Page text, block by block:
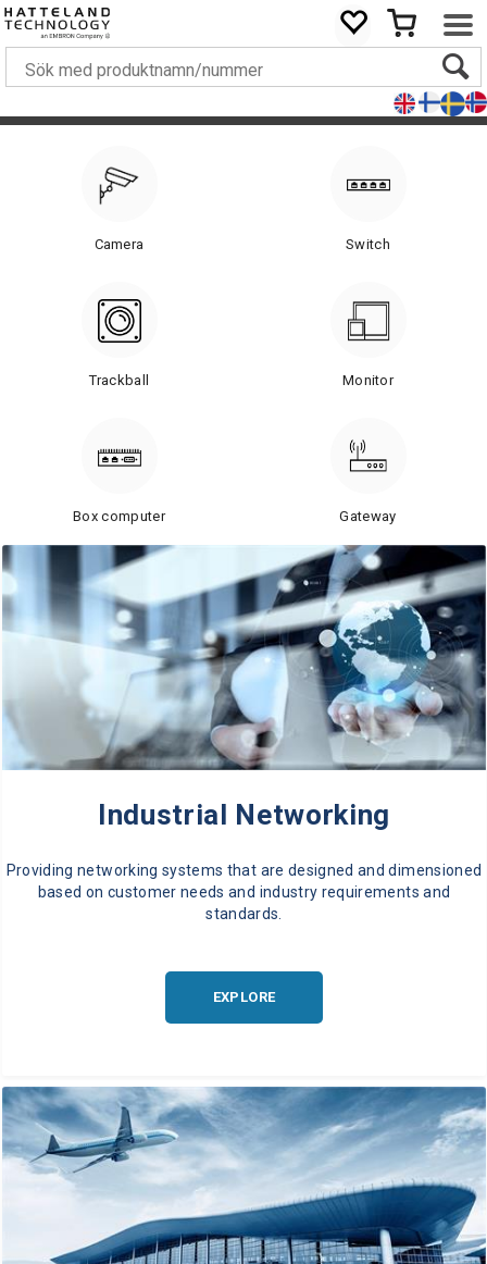
Camera Switch
Trackball Monitor
Box computer Gateway
Industrial Networking
Providing networking systems that are designed and dimensioned
based on customer needs and industry requirements and
standards.
EXPLORE